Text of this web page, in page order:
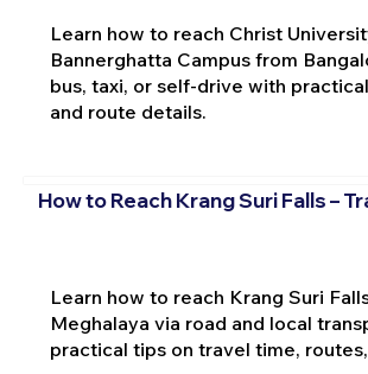
Learn how to reach Christ
Bannerghatta Campus from
bus, taxi, or self-drive with
and route details.
How to Reach Krang Suri Falls –
Learn how to reach Krang Suri
Meghalaya via road and local
practical tips on travel time,